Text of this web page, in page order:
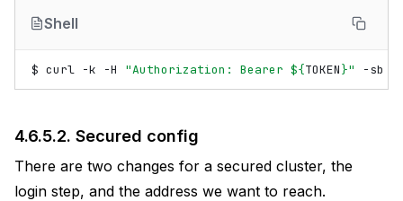
Shell
$ curl -k -H "Authorization: Bearer ${TOKEN}" -sb
4.6.5.2. Secured config
There are two changes for a secured cluster, the
login step, and the address we want to reach.